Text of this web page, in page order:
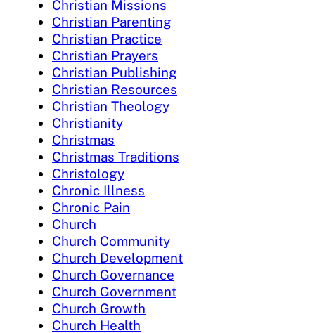
Christian Missions
Christian Parenting
Christian Practice
Christian Prayers
Christian Publishing
Christian Resources
Christian Theology
Christianity
Christmas
Christmas Traditions
Christology
Chronic Illness
Chronic Pain
Church
Church Community
Church Development
Church Governance
Church Government
Church Growth
Church Health